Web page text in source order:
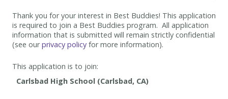
Thank you for your interest in Best Buddies! This application
is required to join a Best Buddies program. All application
information that is submitted will remain strictly confidential
(see ourprivacy policy for more information).
This application is to join: